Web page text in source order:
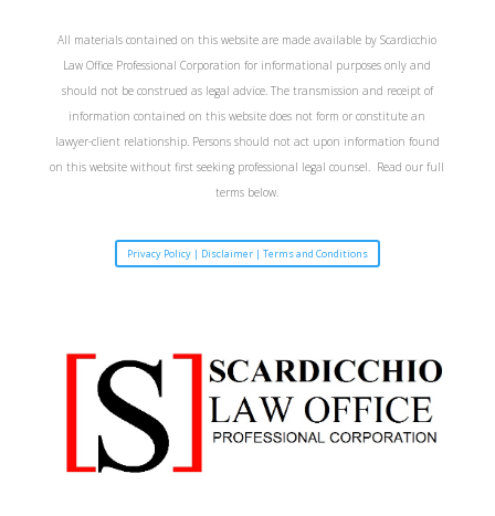
All materials contained on this website are made available by Scardicchio
Law Office Professional Corporation for informational purposes only and
should not be construed as legal advice. The transmission and receipt of
information contained on this website does not form or constitute an
lawyer-client relationship. Persons should not act upon information found
on this website without first seeking professional legal counsel. Read our full
terms below.
Privacy Policy | Disclaimer | Terms and Conditions